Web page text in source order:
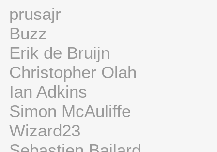
prusajr
Buzz
Erik de Bruijn
Christopher Olah
Ian Adkins
Simon McAuliffe
Wizard23